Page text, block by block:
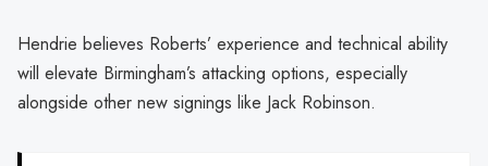
Hendrie believes Roberts’ experience and technical ability
will elevate Birmingham’s attacking options, especially
alongside other new signings like Jack Robinson.